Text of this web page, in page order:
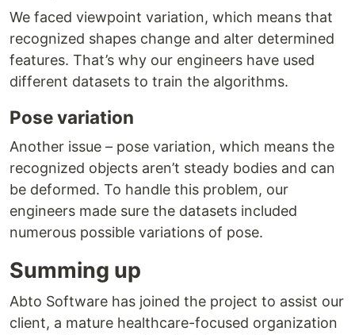
We faced viewpoint variation, which means that
recognized shapes change and alter determined
features. That’s why our engineers have used
different datasets to train the algorithms.
Pose variation
Another issue – pose variation, which means the
recognized objects aren’t steady bodies and can
be deformed. To handle this problem, our
engineers made sure the datasets included
numerous possible variations of pose.
Summing up
Abto Software has joined the project to assist our
client, a mature healthcare-focused organization